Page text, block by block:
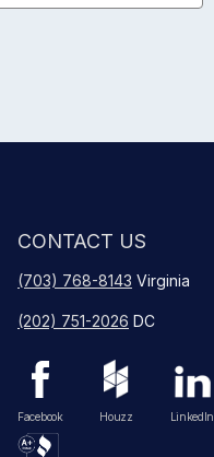
CONTACT US
(703) 768-8143 Virginia
(202) 751-2026 DC
Facebook Houzz LinkedIn